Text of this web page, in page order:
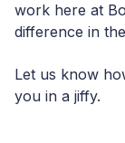
work here at
difference in
Let us know
you in a jiffy.